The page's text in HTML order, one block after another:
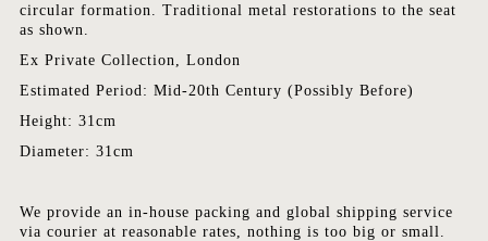
circular formation. Traditional metal restorations to the seat
as shown.
Ex Private Collection, London
Estimated Period: Mid-20th Century (Possibly Before)
Height: 31cm
Diameter: 31cm
We provide an in-house packing and global shipping service
via courier at reasonable rates, nothing is too big or small.